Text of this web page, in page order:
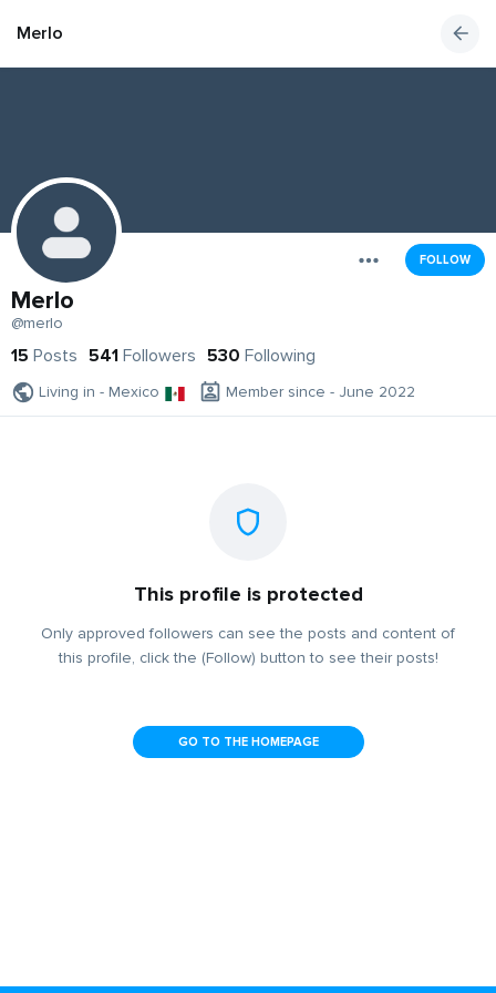
Merlo
FOLLOW
Merlo
@merlo
15 Posts 541 Followers 530 Following
Living in - Mexico Member since - June 2022
This profile is protected
Only approved followers can see the posts and content of
this profile, click the (Follow) button to see their posts!
GO TO THE HOMEPAGE